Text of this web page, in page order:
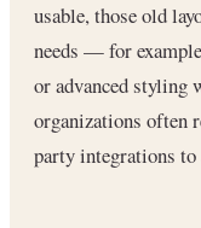
usable, those old
needs — for
or advanced styling
organizations often
party integrations to